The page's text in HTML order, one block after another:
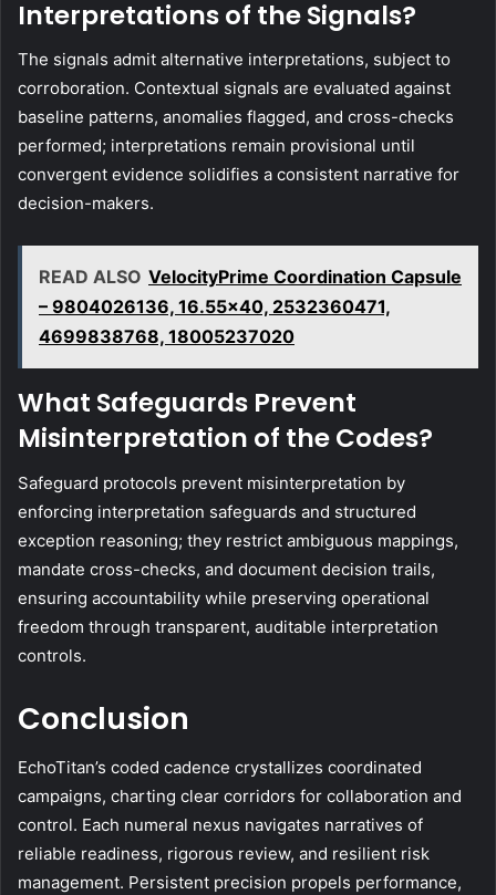
Interpretations of the Signals?
The signals admit alternative interpretations, subject to
corroboration. Contextual signals are evaluated against
baseline patterns, anomalies flagged, and cross-checks
performed; interpretations remain provisional until
convergent evidence solidifies a consistent narrative for
decision-makers.
READ ALSO VelocityPrime Coordination Capsule
– 9804026136, 16.55x40, 2532360471,
4699838768, 18005237020
What Safeguards Prevent
Misinterpretation of the Codes?
Safeguard protocols prevent misinterpretation by
enforcing interpretation safeguards and structured
exception reasoning; they restrict ambiguous mappings,
mandate cross-checks, and document decision trails,
ensuring accountability while preserving operational
freedom through transparent, auditable interpretation
controls.
Conclusion
EchoTitan’s coded cadence crystallizes coordinated
campaigns, charting clear corridors for collaboration and
control. Each numeral nexus navigates narratives of
reliable readiness, rigorous review, and resilient risk
management. Persistent precision propels performance,